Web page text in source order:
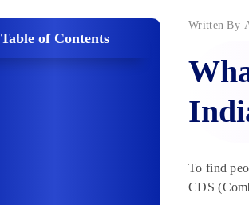
Table of Contents
Written By
To find
CDS